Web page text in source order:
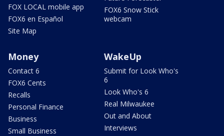
FOX LOCAL mobile app
FOX6 en Español
Site Map
FOX6 Snow Stick
webcam
Money
Contact 6
FOX6 Cents
Recalls
Personal Finance
Business
Small Business
WakeUp
Submit for Look Who's
6
Look Who's 6
Real Milwaukee
Out and About
Interviews